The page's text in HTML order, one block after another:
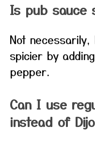
Is pub sauce
Not
spicier by
pepper.
Can I use
instead of